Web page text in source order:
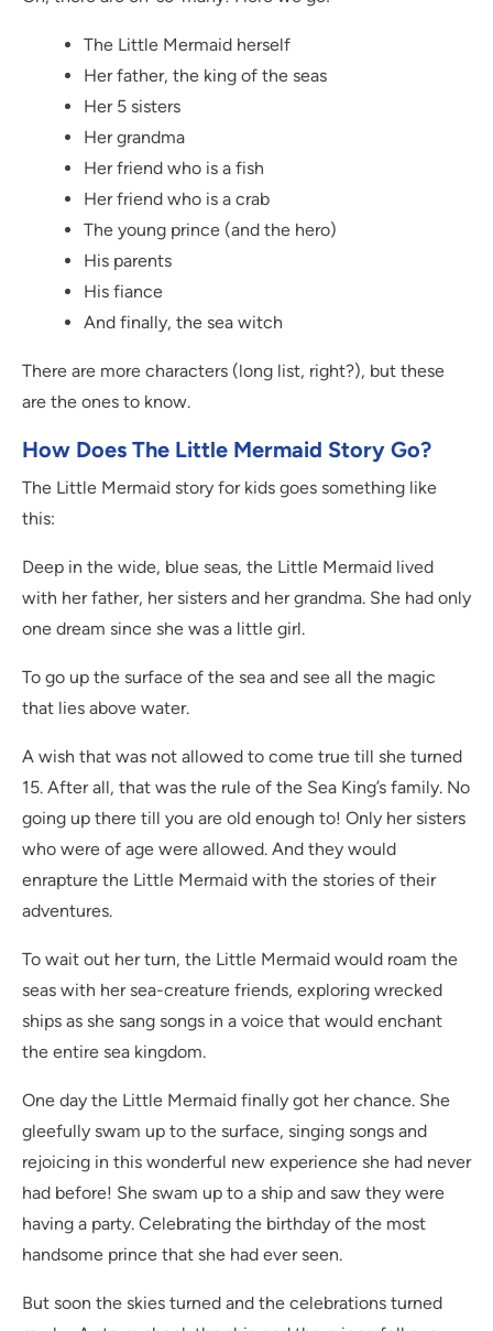
The Little Mermaid herself
Her father, the king of the seas
Her 5 sisters
Her grandma
Her friend who is a fish
Her friend who is a crab
The young prince (and the hero)
His parents
His fiance
And finally, the sea witch
There are more characters (long list, right?), but these
are the ones to know.
How Does The Little Mermaid Story Go?
The Little Mermaid story for kids goes something like
this:
Deep in the wide, blue seas, the Little Mermaid lived
with her father, her sisters and her grandma. She had only
one dream since she was a little girl.
To go up the surface of the sea and see all the magic
that lies above water.
A wish that was not allowed to come true till she turned
15. After all, that was the rule of the Sea King’s family. No
going up there till you are old enough to! Only her sisters
who were of age were allowed. And they would
enrapture the Little Mermaid with the stories of their
adventures.
To wait out her turn, the Little Mermaid would roam the
seas with her sea-creature friends, exploring wrecked
ships as she sang songs in a voice that would enchant
the entire sea kingdom.
One day the Little Mermaid finally got her chance. She
gleefully swam up to the surface, singing songs and
rejoicing in this wonderful new experience she had never
had before! She swam up to a ship and saw they were
having a party. Celebrating the birthday of the most
handsome prince that she had ever seen.
But soon the skies turned and the celebrations turned